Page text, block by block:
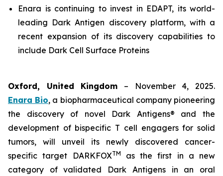
Enara is continuing to invest in EDAPT, its world-
leading Dark Antigen discovery platform, with a
recent expansion of its discovery capabilities to
include Dark Cell Surface Proteins
Oxford, United Kingdom – November 4, 2025.
Enara Bio, a biopharmaceutical company pioneering
the discovery of novel Dark Antigens® and the
development of bispecific T cell engagers for solid
tumors, will unveil its newly discovered cancer-
specific target DARKFOXTM
as the first in a new
category of validated Dark Antigens in an oral